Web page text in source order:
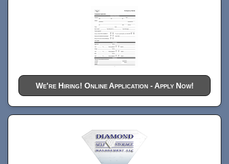
We're Hiring! Online Application - Apply Now!